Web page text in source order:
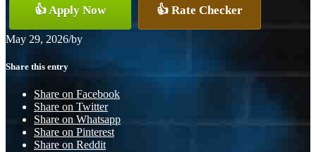
👍 Apply Now 👍 Rate Checker
May 29, 2026/by
Share this entry
Share on Facebook
Share on Twitter
Share on Whatsapp
Share on Pinterest
Share on Reddit